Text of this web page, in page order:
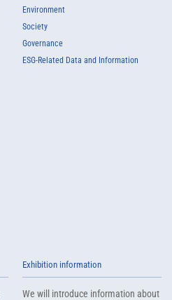
Environment
Society
Governance
ESG-Related Data and Information
Exhibition information
We will introduce information about